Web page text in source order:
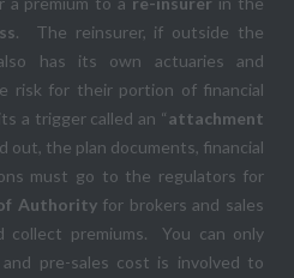
. The reinsurer, if outside the
has its own actuaries and
risk for their portion of financial
a trigger called an “attachment
out, the plan documents, financial
must go to the regulators for
Authority for brokers and sales
premiums. You can only
pre-sales cost is involved to